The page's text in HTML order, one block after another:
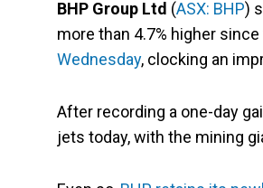
BHP Group Ltd (ASX: BHP)
more than 4.7% higher
Wednesday, clocking an
After recording a one-day
jets today, with the mining